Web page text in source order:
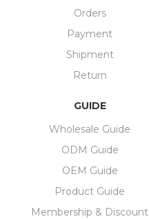
Orders
Payment
Shipment
Return
GUIDE
Wholesale Guide
ODM Guide
OEM Guide
Product Guide
Membership & Discount